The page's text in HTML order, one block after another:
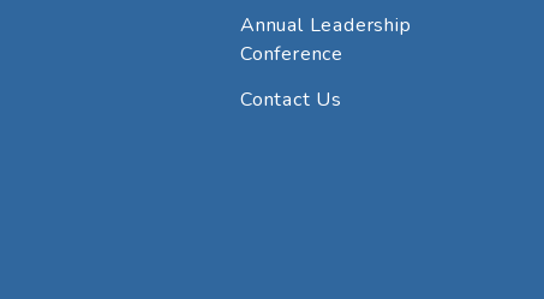
Annual Leadership
Conference
Contact Us